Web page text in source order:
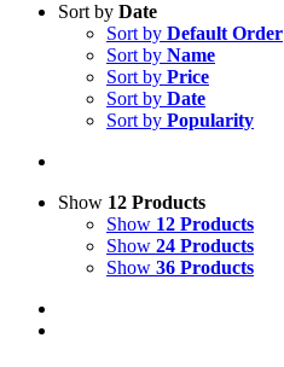
Sort by Date
Sort by Default Order
Sort by Name
Sort by Price
Sort by Date
Sort by Popularity
Show 12 Products
Show 12 Products
Show 24 Products
Show 36 Products